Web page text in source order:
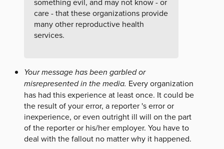
care - that these organizations provide
many other reproductive health
services.
Your message has been garbled or
misrepresented in the media. Every organization
has had this experience at least once. It could be
the result of your error, a reporter 's error or
inexperience, or even outright ill will on the part
of the reporter or his/her employer. You have to
deal with the fallout no matter why it happened.